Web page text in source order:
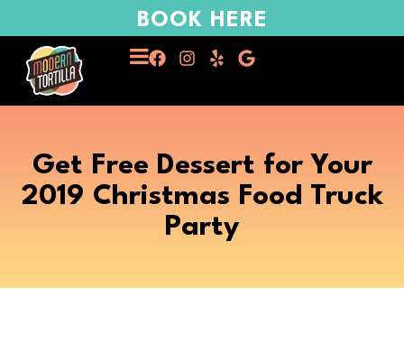
BOOK HERE
Get Free Dessert for Your
2019 Christmas Food Truck
Party